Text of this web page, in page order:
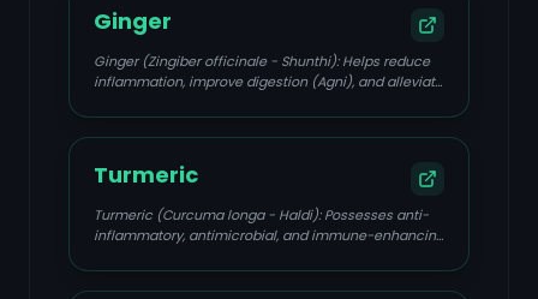
Ginger
Ginger (Zingiber officinale - Shunthi): Helps reduce
inflammation, improve digestion (Agni), and alleviate
Turmeric
Turmeric (Curcuma longa - Haldi): Possesses anti-
inflammatory, antimicrobial, and immune-enhancing